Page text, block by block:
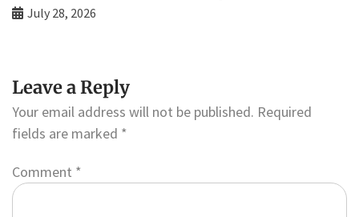
July 28, 2026
Leave a Reply
Your email address will not be published. Required
fields are marked *
Comment *